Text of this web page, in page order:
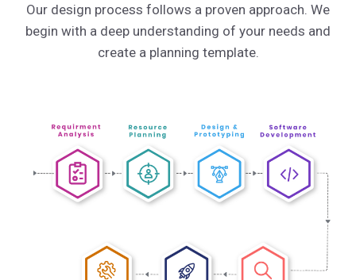
Our design process follows a proven approach. We
begin with a deep understanding of your needs and
create a planning template.